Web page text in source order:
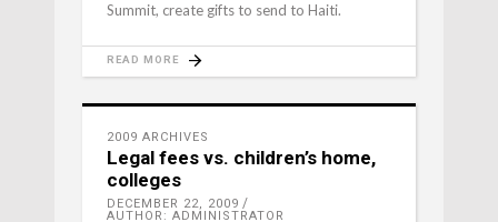
Summit, create gifts to send to Haiti.
READ MORE
2009 ARCHIVES
Legal fees vs. children’s home,
colleges
DECEMBER 22, 2009
AUTHOR: ADMINISTRATOR